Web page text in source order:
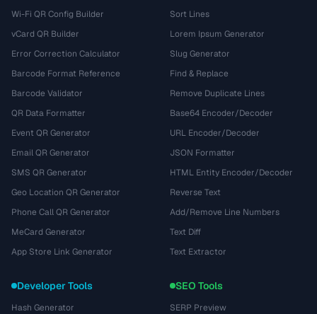
Wi-Fi QR Config Builder
vCard QR Builder
Error Correction Calculator
Barcode Format Reference
Barcode Validator
QR Data Formatter
Event QR Generator
Email QR Generator
SMS QR Generator
Geo Location QR Generator
Phone Call QR Generator
MeCard Generator
App Store Link Generator
Sort Lines
Lorem Ipsum Generator
Slug Generator
Find & Replace
Remove Duplicate Lines
Base64 Encoder/Decoder
URL Encoder/Decoder
JSON Formatter
HTML Entity Encoder/Decoder
Reverse Text
Add/Remove Line Numbers
Text Diff
Text Extractor
Developer Tools
Hash Generator
SEO Tools
SERP Preview